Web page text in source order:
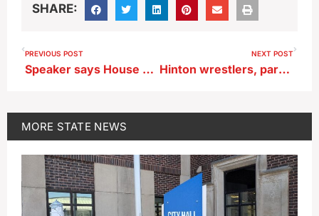
SHARE:
PREVIOUS POST
Speaker says House GOP to seek UI, ISU, UNI tuition caps
NEXT POST
Hinton wrestlers, parents sue school alleging abuse
MORE STATE NEWS